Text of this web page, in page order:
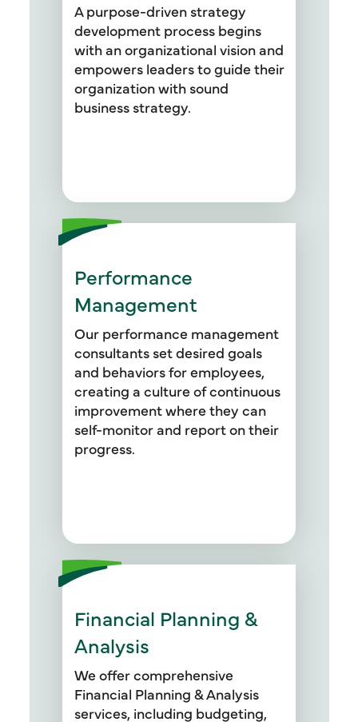
A purpose-driven strategy
development process begins
with an organizational vision and
empowers leaders to guide their
organization with sound
business strategy.
Performance
Management
Our performance management
consultants set desired goals
and behaviors for employees,
creating a culture of continuous
improvement where they can
self-monitor and report on their
progress.
Financial Planning &
Analysis
We offer comprehensive
Financial Planning & Analysis
services, including budgeting,
Our team also specializes in
developing key performance
indicators (KPIs), operational
performance metric systems
(OPMS), and cost optimization
strategies to enhance financial